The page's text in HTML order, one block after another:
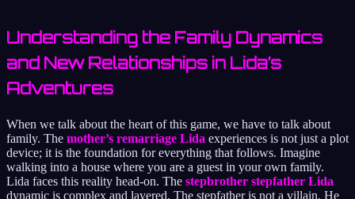
Understanding the Family Dynamics
and New Relationships in Lida’s
Adventures
When we talk about the heart of this game, we have to talk about
family. The mother’s remarriage Lida experiences is not just a plot
device; it is the foundation for everything that follows. Imagine
walking into a house where you are a guest in your own family.
Lida faces this reality head-on. The stepbrother stepfather Lida
dynamic is complex and layered. The stepfather is not a villain. He